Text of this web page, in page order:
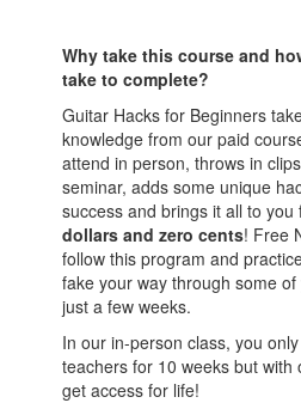
Why take this course and
take to complete?
Guitar Hacks for Beginners
knowledge from our paid
attend in person, throws in
seminar, adds some unique
success and brings it all to
dollars and zero cents! Free
follow this program and
fake your way through some
just a few weeks.
In our in-person class, you
teachers for 10 weeks but with
get access for life!